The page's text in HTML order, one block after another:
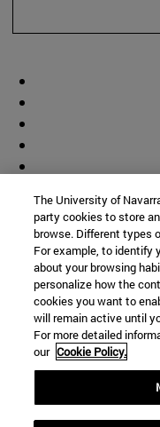
The University of
party cookies to store
browse. Different types
For example, to identify
about your browsing
personalize how the
cookies you want to
will remain active until
For more detailed
our Cookie Policy.